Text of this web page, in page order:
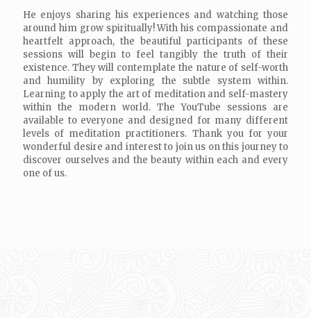
He enjoys sharing his experiences and watching those
around him grow spiritually! With his compassionate and
heartfelt approach, the beautiful participants of these
sessions will begin to feel tangibly the truth of their
existence. They will contemplate the nature of self-worth
and humility by exploring the subtle system within.
Learning to apply the art of meditation and self-mastery
within the modern world. The YouTube sessions are
available to everyone and designed for many different
levels of meditation practitioners. Thank you for your
wonderful desire and interest to join us on this journey to
discover ourselves and the beauty within each and every
one of us.